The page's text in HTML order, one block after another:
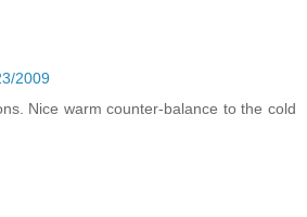
2009
Nice warm counter-balance to the cold